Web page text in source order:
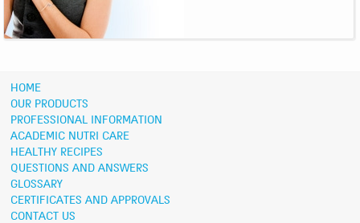
HOME
OUR PRODUCTS
PROFESSIONAL INFORMATION
ACADEMIC NUTRI CARE
HEALTHY RECIPES
QUESTIONS AND ANSWERS
GLOSSARY
CERTIFICATES AND APPROVALS
CONTACT US